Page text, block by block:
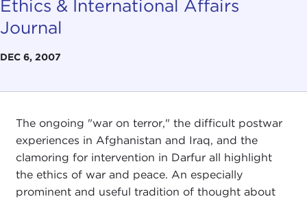
Ethics & International Affairs
Journal
DEC 6, 2007
The ongoing "war on terror," the difficult postwar
experiences in Afghanistan and Iraq, and the
clamoring for intervention in Darfur all highlight
the ethics of war and peace. An especially
prominent and useful tradition of thought about